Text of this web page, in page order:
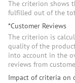
The criterion shows
fulfilled out of the
*Customer Reviews
The criterion is
quality of the
into account in the
reviews from
Impact of criteria on